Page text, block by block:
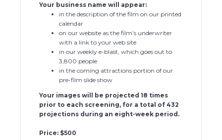
Your business name will appear:
in the description of the film on our printed
calendar
on our website as the film’s underwriter
with a link to your web site
in our weekly e-blast, which goes out to
3,800 people
in the coming attractions portion of our
pre-film slide show
Your images will be projected 18 times
prior to each screening, for a total of 432
projections during an eight-week period.
Price: $500